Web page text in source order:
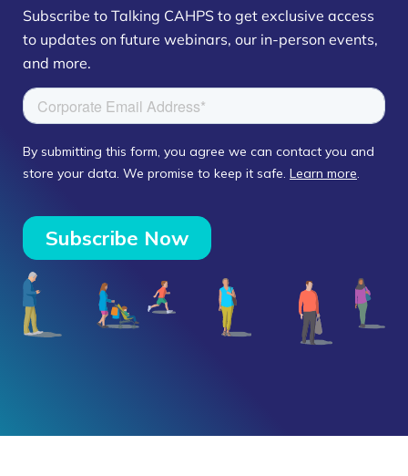
Subscribe to Talking CAHPS to get exclusive access
to updates on future webinars, our in-person events,
and more.